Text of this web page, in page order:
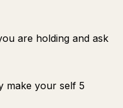
are holding and ask
make your self 5